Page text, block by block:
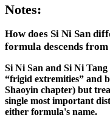
Notes:
How does Si Ni San
formula descends
Si Ni San and Si Ni
“frigid extremities” and
Shaoyin chapter) but
single most important
either formula's name.